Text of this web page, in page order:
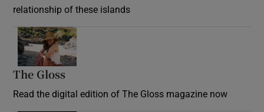
relationship of these islands
The Gloss
Read the digital edition of The Gloss magazine now